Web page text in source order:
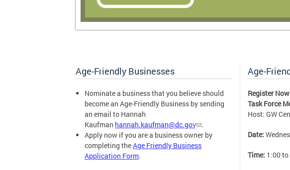
Age-Friendly Businesses
Nominate a business that you believe should
become an Age-Friendly Business by sending
an email to Hannah
Kaufman hannah.kaufman@dc.gov
.
Apply now if you are a business owner by
completing theAge Friendly Business
Application Form.
Age-
Register
Task Force
Host: GW
Date:
Time: 1:00